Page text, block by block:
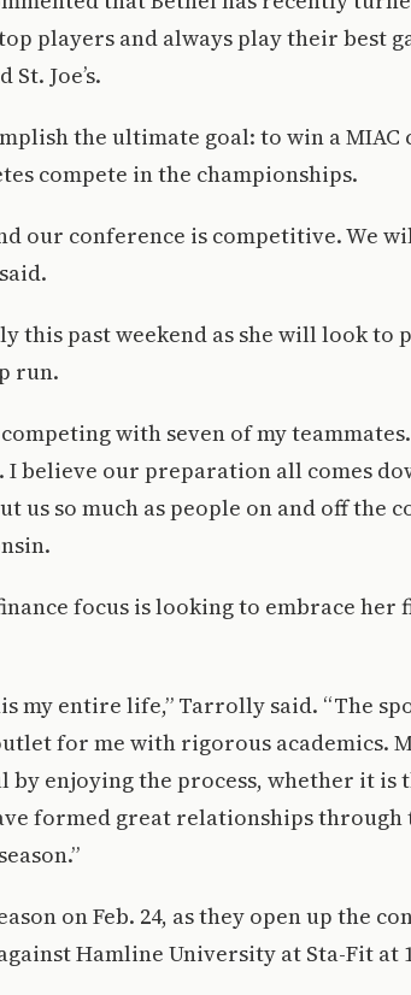
players and always play their best
Joe’s.
the ultimate goal: to win a MIAC
compete in the championships.
our conference is competitive. We
this past weekend as she will look to
run.
with seven of my
believe our preparation all comes
us so much as people on and off the
focus is looking to embrace her
my entire life,” Tarrolly said. “The
for me with rigorous academics.
by enjoying the process, whether it is
formed great relationships through
on Feb. 24, as they open up the
Hamline University at Sta-Fit at